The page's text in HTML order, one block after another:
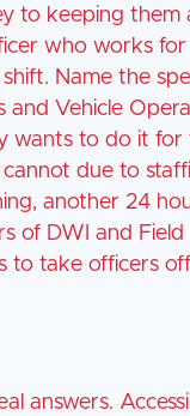
to keeping
who works
Name the
and Vehicle
wants to do it
due to
another 24
of DWI and
to take officers
answers.